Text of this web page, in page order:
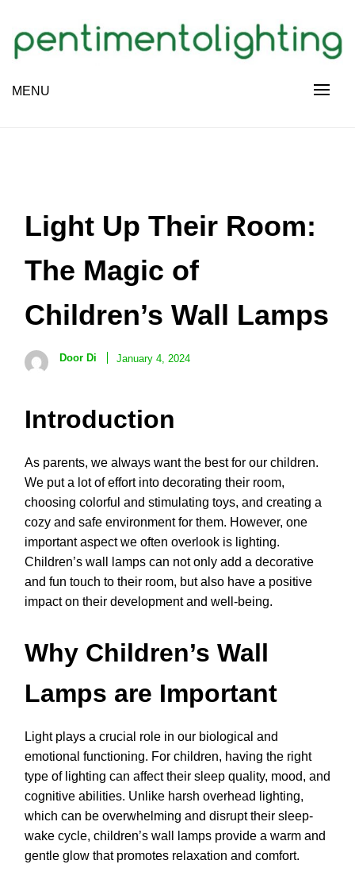
content
PENTIMENTOLIGHTING
MENU
Light Up Their Room:
The Magic of
Children’s Wall Lamps
Door Di January 4, 2024
Introduction
As parents, we always want the best for our children.
We put a lot of effort into decorating their room,
choosing colorful and stimulating toys, and creating a
cozy and safe environment for them. However, one
important aspect we often overlook is lighting.
Children’s wall lamps can not only add a decorative
and fun touch to their room, but also have a positive
impact on their development and well-being.
Why Children’s Wall
Lamps are Important
Light plays a crucial role in our biological and
emotional functioning. For children, having the right
type of lighting can affect their sleep quality, mood, and
cognitive abilities. Unlike harsh overhead lighting,
which can be overwhelming and disrupt their sleep-
wake cycle, children’s wall lamps provide a warm and
gentle glow that promotes relaxation and comfort.